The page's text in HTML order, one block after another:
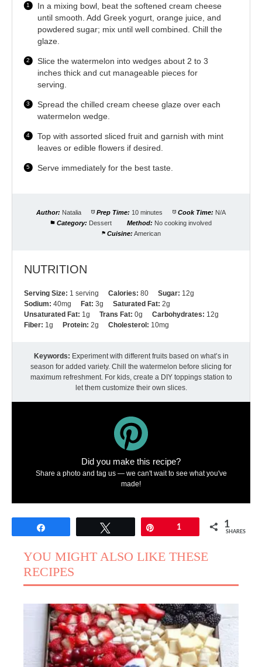
In a mixing bowl, beat the softened cream cheese
until smooth. Add Greek yogurt, orange juice, and
powdered sugar; mix until well combined. Chill the
glaze.
Slice the watermelon into wedges about 2 to 3
inches thick and cut manageable pieces for
serving.
Spread the chilled cream cheese glaze over each
watermelon wedge.
Top with assorted sliced fruit and garnish with mint
leaves or edible flowers if desired.
Serve immediately for the best taste.
Author: Natalia Prep Time: 10 minutes Cook Time: N/A
Category: Dessert Method: No cooking involved
Cuisine: American
NUTRITION
Serving Size: 1 serving Calories: 80 Sugar: 12g
Sodium: 40mg Fat: 3g Saturated Fat: 2g
Unsaturated Fat: 1g Trans Fat: 0g Carbohydrates: 12g
Fiber: 1g Protein: 2g Cholesterol: 10mg
Keywords: Experiment with different fruits based on what’s in
season for added variety. Chill the watermelon before slicing for
maximum refreshment. For kids, create a DIY toppings station to
let them customize their own slices.
Did you make this recipe?
Share a photo and tag us — we can't wait to see what you've
made!
1 1
SHARES
YOU MIGHT ALSO LIKE THESE
RECIPES